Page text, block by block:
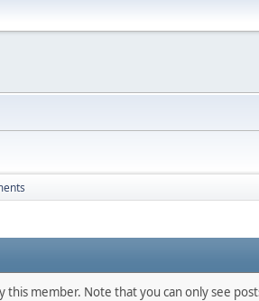
this member. Note that you can only see